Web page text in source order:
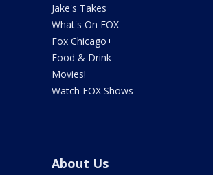
Jake's Takes
What's On FOX
Fox Chicago+
Food & Drink
Movies!
Watch FOX Shows
About Us